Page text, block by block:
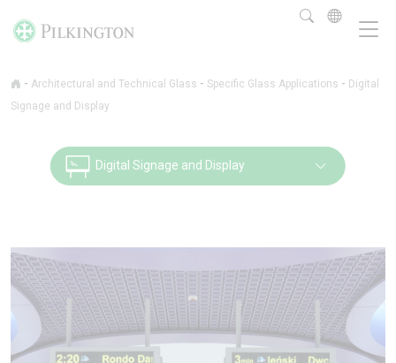
- Architectural and Technical Glass - Specific Glass Applications - Digital
Signage and Display
Digital Signage and Display